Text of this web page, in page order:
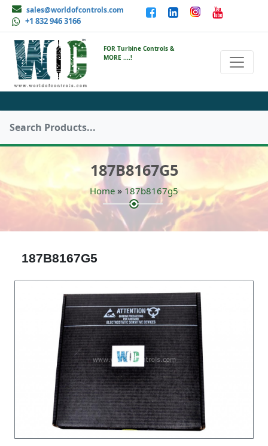
sales@worldofcontrols.com
+1 832 946 3166
FOR Turbine Controls &
MORE ....!
187B8167G5
Home » 187b8167g5
187B8167G5